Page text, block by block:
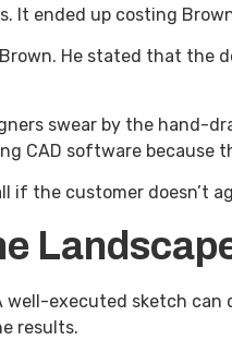
It ended up costing
He stated that the
swear by the hand-
CAD software because
if the customer doesn’t
well-executed sketch
results.